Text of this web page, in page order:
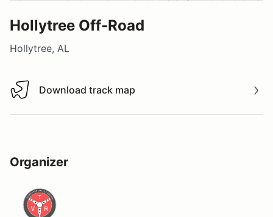
Hollytree Off-Road
Hollytree, AL
Download track map
Download track map
Organizer